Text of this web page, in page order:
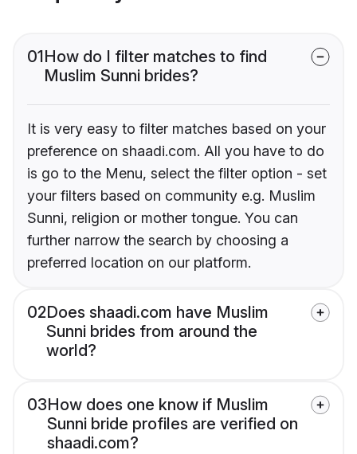
01How do I filter matches to find
Muslim Sunni brides?
It is very easy to filter matches based on your
preference on shaadi.com. All you have to do
is go to the Menu, select the filter option - set
your filters based on community e.g. Muslim
Sunni, religion or mother tongue. You can
further narrow the search by choosing a
preferred location on our platform.
02Does shaadi.com have Muslim
Sunni brides from around the
world?
03How does one know if Muslim
Sunni bride profiles are verified on
shaadi.com?